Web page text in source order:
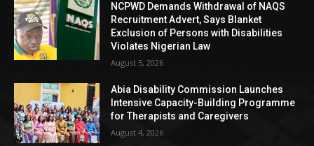
NCPWD Demands Withdrawal of NAQS
Recruitment Advert, Says Blanket
Exclusion of Persons with Disabilities
Violates Nigerian Law
August 5, 2026
Abia Disability Commission Launches
Intensive Capacity-Building Programme
for Therapists and Caregivers
August 4, 2026